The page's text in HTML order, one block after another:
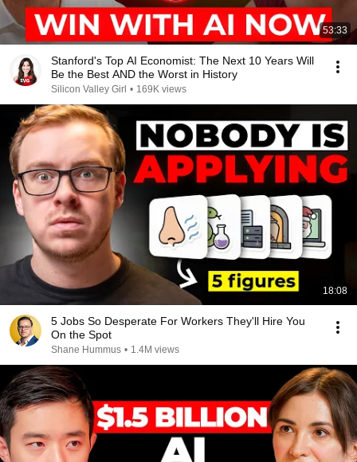
53:33
Stanford's Top AI Economist: The Next 10 Years Will
Be the Best AND the Worst in History
Silicon Valley Girl • 169K views
18:08
5 Jobs So Desperate For Workers They'll Hire You
On the Spot
Shane Hummus • 1.4M views